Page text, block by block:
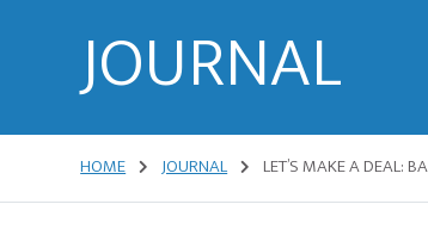
JOURNAL
HOME JOURNAL LET’S MAKE A DEAL: